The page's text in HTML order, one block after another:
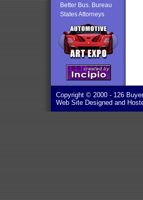
Better Bus. Bureau
States Attorneys
Copyright © 2000 - 126
Web Site Designed and